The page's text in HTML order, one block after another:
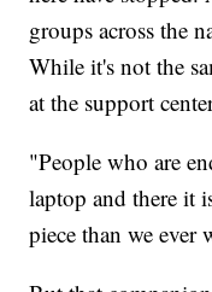
groups across the
While it's not the
at the support
"People who are
laptop and there it
piece than we ever